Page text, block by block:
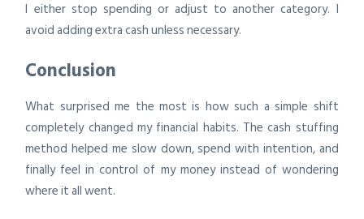
I either stop spending or adjust to another category. I
avoid adding extra cash unless necessary.
Conclusion
What surprised me the most is how such a simple shift
completely changed my financial habits. The cash stuffing
method helped me slow down, spend with intention, and
finally feel in control of my money instead of wondering
where it all went.